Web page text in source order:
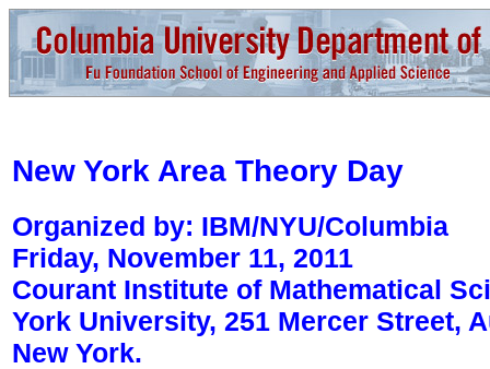
New York Area Theory Day
Organized by: IBM/NYU/Columbia
Friday, November 11, 2011
Courant Institute of Mathematical
York University, 251 Mercer Street,
New York.